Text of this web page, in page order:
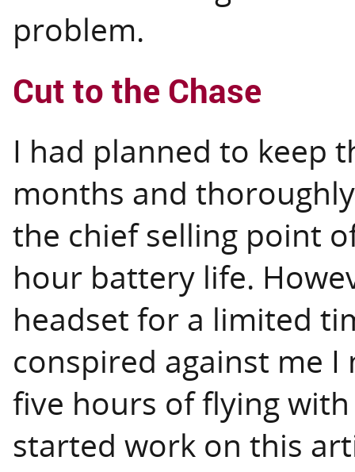
problem.
Cut to the Chase
I had planned to keep
months and
the chief selling point
hour battery life.
headset for a limited
conspired against me
five hours of flying
started work on this